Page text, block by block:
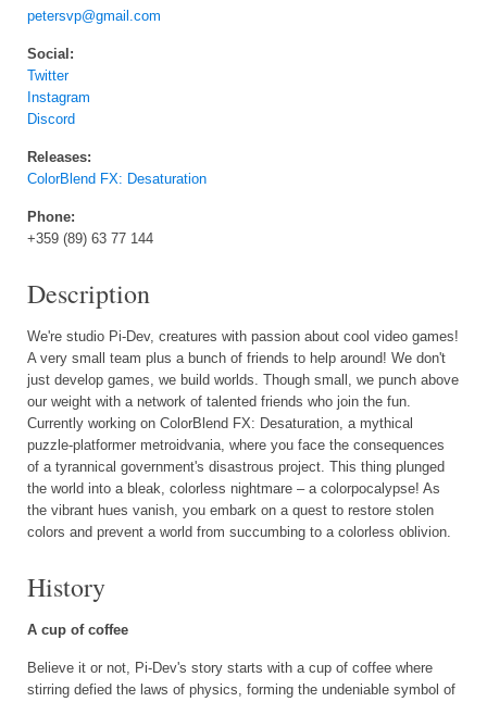
petersvp@gmail.com
Social:
Twitter
Instagram
Discord
Releases:
ColorBlend FX: Desaturation
Phone:
+359 (89) 63 77 144
Description
We're studio Pi-Dev, creatures with passion about cool video games!
A very small team plus a bunch of friends to help around! We don't
just develop games, we build worlds. Though small, we punch above
our weight with a network of talented friends who join the fun.
Currently working on ColorBlend FX: Desaturation, a mythical
puzzle-platformer metroidvania, where you face the consequences
of a tyrannical government's disastrous project. This thing plunged
the world into a bleak, colorless nightmare – a colorpocalypse! As
the vibrant hues vanish, you embark on a quest to restore stolen
colors and prevent a world from succumbing to a colorless oblivion.
History
A cup of coffee
Believe it or not, Pi-Dev's story starts with a cup of coffee where
stirring defied the laws of physics, forming the undeniable symbol of